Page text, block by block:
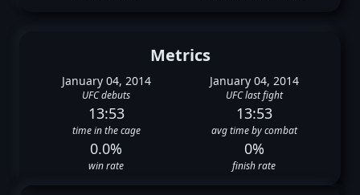
Metrics
January 04, 2014
UFC debuts
January 04, 2014
UFC last fight
13:53
time in the cage
13:53
avg time by combat
0.0%
win rate
0%
finish rate